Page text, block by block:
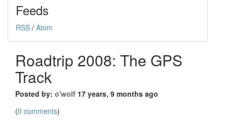
Feeds
RSS / Atom
Roadtrip 2008: The GPS
Track
Posted by: o'wolf 17 years, 9 months ago
(0 comments)